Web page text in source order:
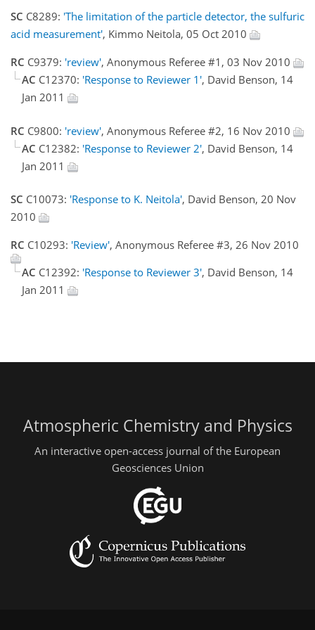
SC C8289: 'The limitation of the particle detector, the sulfuric
acid measurement', Kimmo Neitola, 05 Oct 2010
RC C9379: 'review', Anonymous Referee #1, 03 Nov 2010
AC C12370: 'Response to Reviewer 1', David Benson, 14
Jan 2011
RC C9800: 'review', Anonymous Referee #2, 16 Nov 2010
AC C12382: 'Response to Reviewer 2', David Benson, 14
Jan 2011
SC C10073: 'Response to K. Neitola', David Benson, 20 Nov
2010
RC C10293: 'Review', Anonymous Referee #3, 26 Nov 2010
AC C12392: 'Response to Reviewer 3', David Benson, 14
Jan 2011
Atmospheric Chemistry and Physics
An interactive open-access journal of the European
Geosciences Union